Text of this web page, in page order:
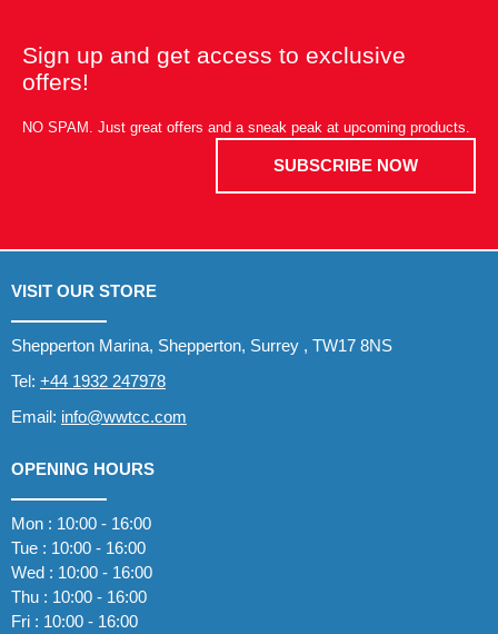
Sign up and get access to exclusive
offers!
NO SPAM. Just great offers and a sneak peak at upcoming products.
SUBSCRIBE NOW
VISIT OUR STORE
Shepperton Marina, Shepperton, Surrey , TW17 8NS
Tel: +44 1932 247978
Email: info@wwtcc.com
OPENING HOURS
Mon : 10:00 - 16:00
Tue : 10:00 - 16:00
Wed : 10:00 - 16:00
Thu : 10:00 - 16:00
Fri : 10:00 - 16:00